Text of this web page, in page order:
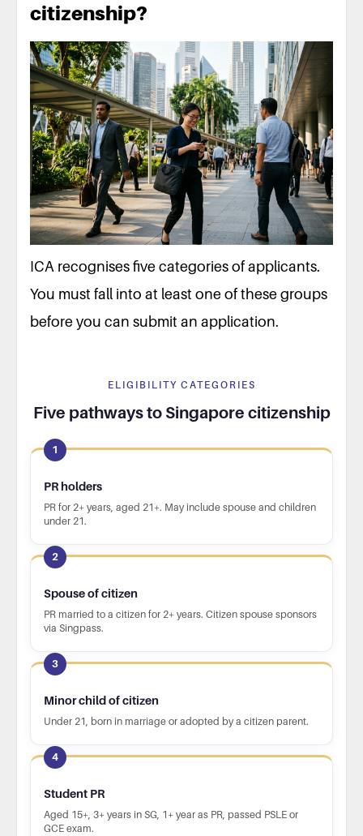
citizenship?
ICA recognises five categories of applicants.
You must fall into at least one of these groups
before you can submit an application.
ELIGIBILITY CATEGORIES
Five pathways to Singapore citizenship
1
PR holders
PR for 2+ years, aged 21+. May include spouse and children
under 21.
2
Spouse of citizen
PR married to a citizen for 2+ years. Citizen spouse sponsors
via Singpass.
3
Minor child of citizen
Under 21, born in marriage or adopted by a citizen parent.
4
Student PR
Aged 15+, 3+ years in SG, 1+ year as PR, passed PSLE or
GCE exam.